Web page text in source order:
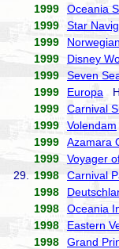
1999
Oceania
1999
Star
1999
1999
Disney
1999
Seven
1999
Europa
1999
Carnival
1999
Volendam
1999
Azamara
1999
Voyager
29.
1998 Carnival
1998
1998
Oceania
1998
Eastern
1998
Grand